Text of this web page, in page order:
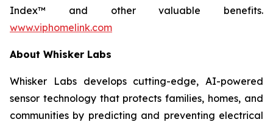
Index™ and other valuable benefits.
www.viphomelink.com
About Whisker Labs
Whisker Labs develops cutting-edge, AI-powered
sensor technology that protects families, homes, and
communities by predicting and preventing electrical